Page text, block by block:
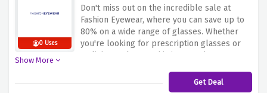
0 Uses
Don't miss out on the incredible sale at
Fashion Eyewear, where you can save up to
80% on a wide range of glasses. Whether
you're looking for prescription glasses or
stylish sunglasses, this is your chance to
and take advantage of this amazing offer
Show More
Get Deal